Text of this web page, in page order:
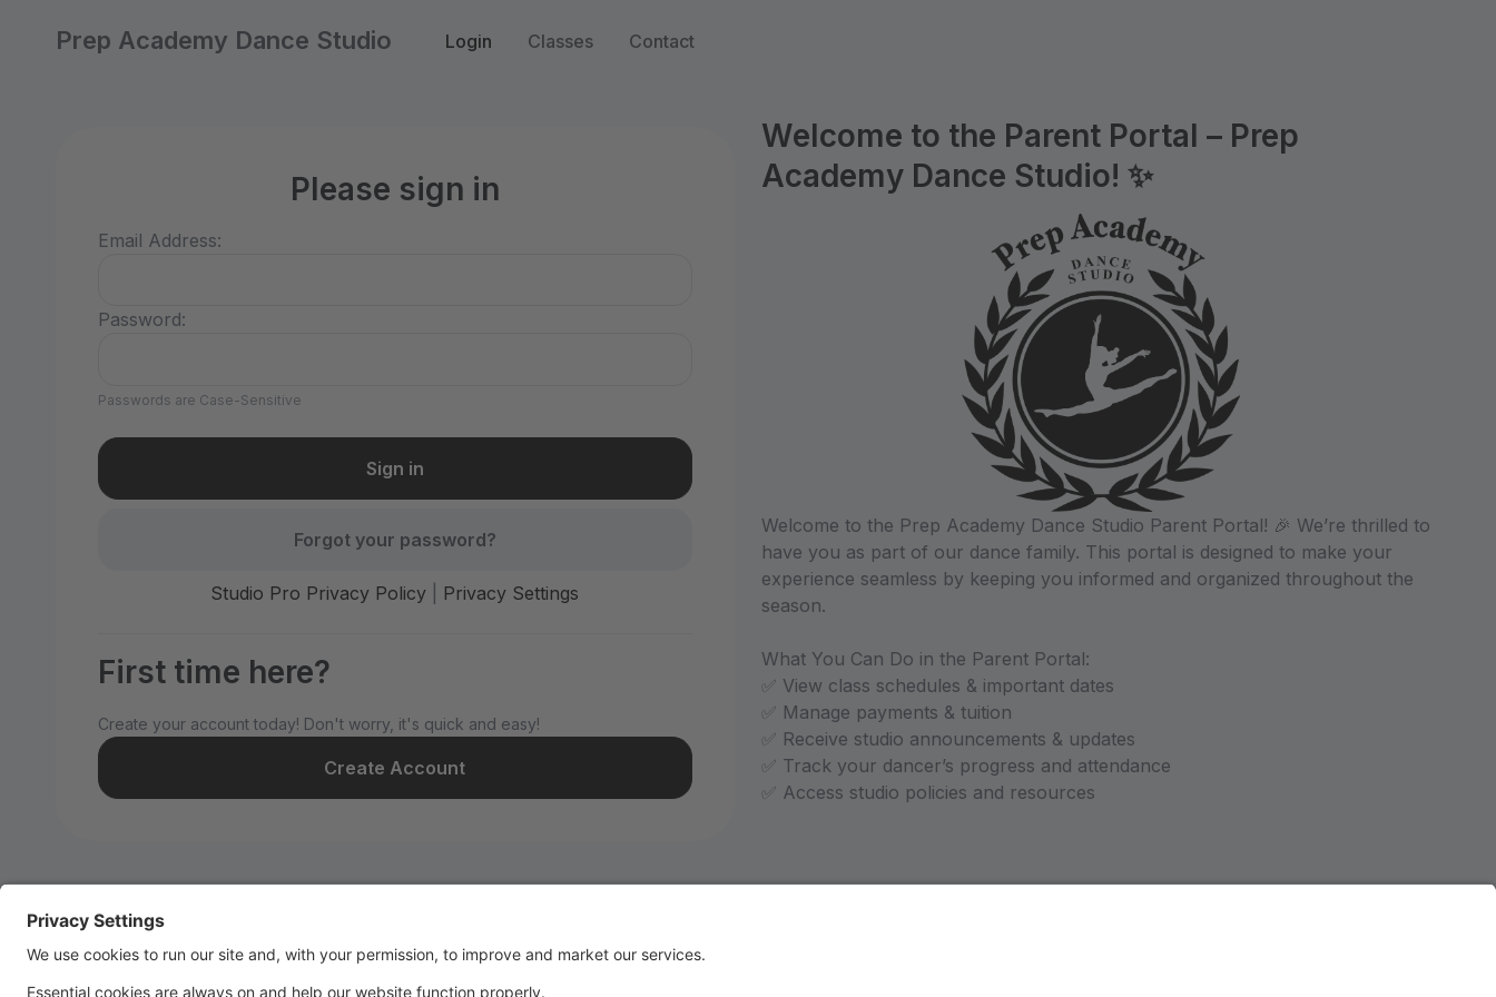
Prep Academy Dance Studio Login Classes Contact
Please sign in
Email Address:
Password:
Passwords are Case-Sensitive
Forgot your password?
Studio Pro Privacy Policy Privacy Settings
First time here?
Create your account today! Don't worry, it's quick and easy!
Create Account
Welcome to the Parent Portal – Prep
Academy Dance Studio! ✨
Welcome to the Prep Academy Dance Studio Parent Portal! 🎉 We’re thrilled to
have you as part of our dance family. This portal is designed to make your
experience seamless by keeping you informed and organized throughout the
season.
What You Can Do in the Parent Portal:
✅ View class schedules & important dates
✅ Manage payments & tuition
✅ Receive studio announcements & updates
✅ Track your dancer’s progress and attendance
✅ Access studio policies and resources